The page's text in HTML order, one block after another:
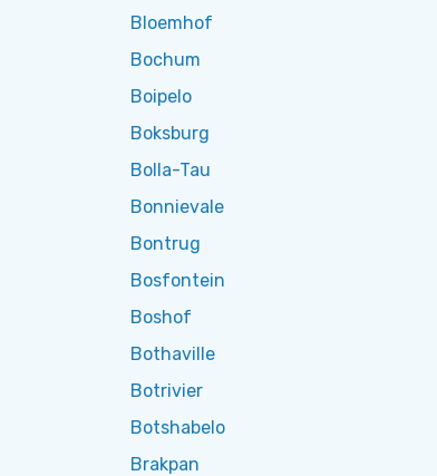
Bloemhof
Bochum
Boipelo
Boksburg
Bolla-Tau
Bonnievale
Bontrug
Bosfontein
Boshof
Bothaville
Botrivier
Botshabelo
Brakpan